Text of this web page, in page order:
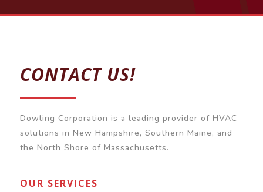
CONTACT US!
Dowling Corporation is a leading provider of HVAC
solutions in New Hampshire, Southern Maine, and
the North Shore of Massachusetts.
OUR SERVICES